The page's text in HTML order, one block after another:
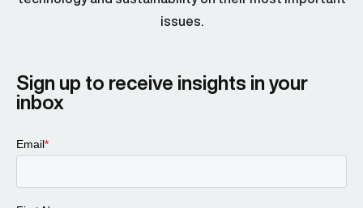
issues.
Sign up to receive insights in your
inbox